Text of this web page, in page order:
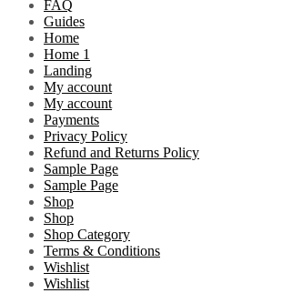
FAQ
Guides
Home
Home 1
Landing
My account
My account
Payments
Privacy Policy
Refund and Returns Policy
Sample Page
Sample Page
Shop
Shop
Shop Category
Terms & Conditions
Wishlist
Wishlist